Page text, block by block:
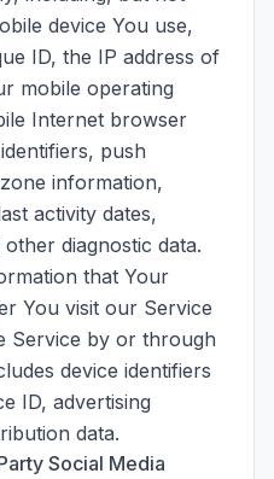
device You use,
ID, the IP address of
mobile operating
Internet browser
push
information,
activity dates,
diagnostic data.
that Your
You visit our Service
Service by or through
device identifiers
ID, advertising
data.
Social Media